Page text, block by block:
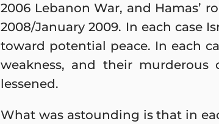
2006 Lebanon War, and Hamas’
2008/January 2009. In each case
toward potential peace. In each
weakness, and their
lessened.
What was astounding is that in